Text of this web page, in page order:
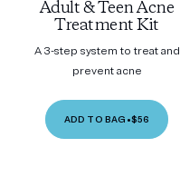
Adult & Teen Acne
Treatment Kit
A 3-step system to treat and
prevent acne
ADD TO BAG •$56